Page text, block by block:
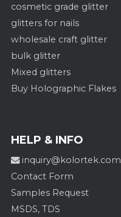
cosmetic grade glitter
glitters for nails
wholesale craft glitter
bulk glitter
Mixed glitters
Buy Holographic Flakes
HELP & INFO
inquiry@kolortek.com
Contact Form
Samples Request
MSDS, TDS